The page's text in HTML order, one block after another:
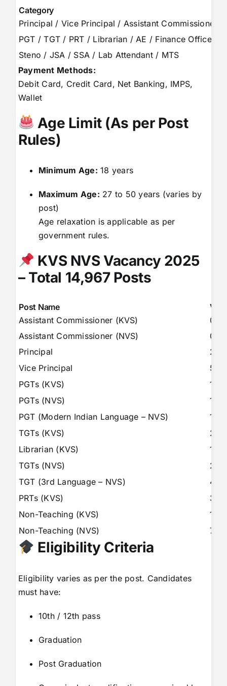
Category
Principal / Vice Principal / Assistant Commissioner
PGT / TGT / PRT / Librarian / AE / Finance Officer
Steno / JSA / SSA / Lab Attendant / MTS
Payment Methods:
Debit Card, Credit Card, Net Banking, IMPS,
Wallet
Age Limit (As per Post
Rules)
Minimum Age: 18 years
Maximum Age: 27 to 50 years (varies by
post)
Age relaxation is applicable as per
government rules.
KVS NVS Vacancy 2025
– Total 14,967 Posts
Post Name
Assistant Commissioner (KVS)
08
Assistant Commissioner (NVS)
09
Principal
227
Vice Principal
58
PGTs (KVS)
PGTs (NVS)
1513
PGT (Modern Indian Language – NVS)
18
TGTs (KVS)
Librarian (KVS)
147
TGTs (NVS)
TGT (3rd Language – NVS)
443
PRTs (KVS)
Non-Teaching (KVS)
1155
Non-Teaching (NVS)
787
Eligibility Criteria
Eligibility varies as per the post. Candidates
must have:
10th / 12th pass
Graduation
Post Graduation